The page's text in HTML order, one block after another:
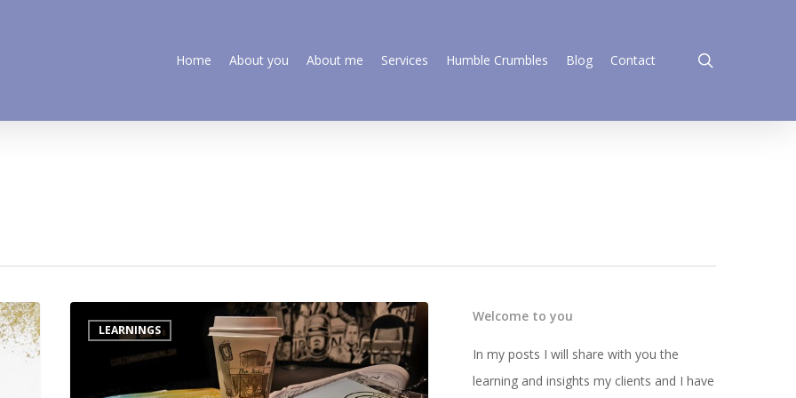
Home About you About me Services Humble Crumbles Blog Contact
LEARNINGS
Welcome to you
In my posts I will share with you the
learning and insights my clients and I have